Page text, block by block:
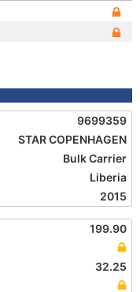
9699359
STAR COPENHAGEN
Bulk Carrier
Liberia
2015
199.90
32.25